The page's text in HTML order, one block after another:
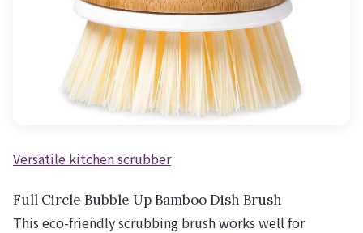
Versatile kitchen scrubber
Full Circle Bubble Up Bamboo Dish Brush
This eco-friendly scrubbing brush works well for